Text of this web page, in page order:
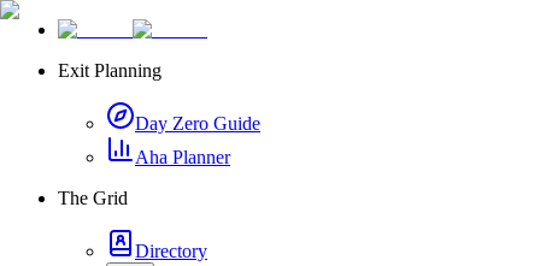
Exit Planning
Day Zero Guide
Aha Planner
The Grid
Directory